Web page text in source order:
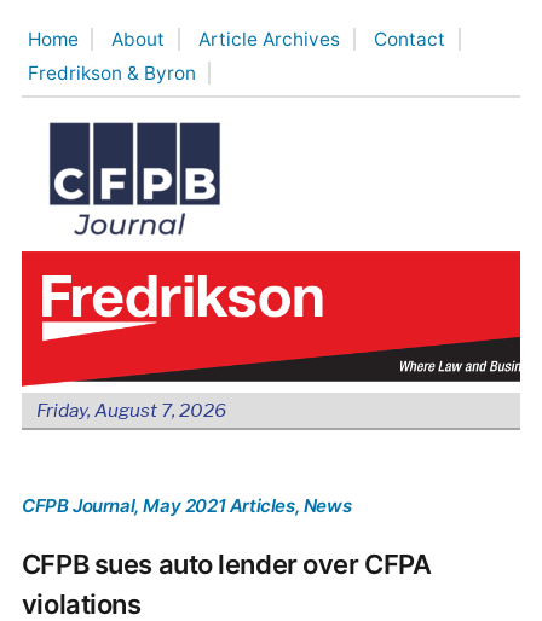
content
Home About Article Archives
Contact
Fredrikson & Byron
Friday, August 7, 2026
CFPB Journal, May 2021 Articles, News
CFPB sues auto lender over CFPA
violations